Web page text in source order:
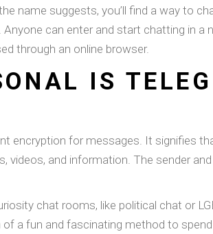
name suggests, you’ll find a way to
can enter and start chatting in
through an online browser.
IS
encryption for messages. It signifies
videos, and information. The sender
chat rooms, like political chat or
a fun and fascinating method to